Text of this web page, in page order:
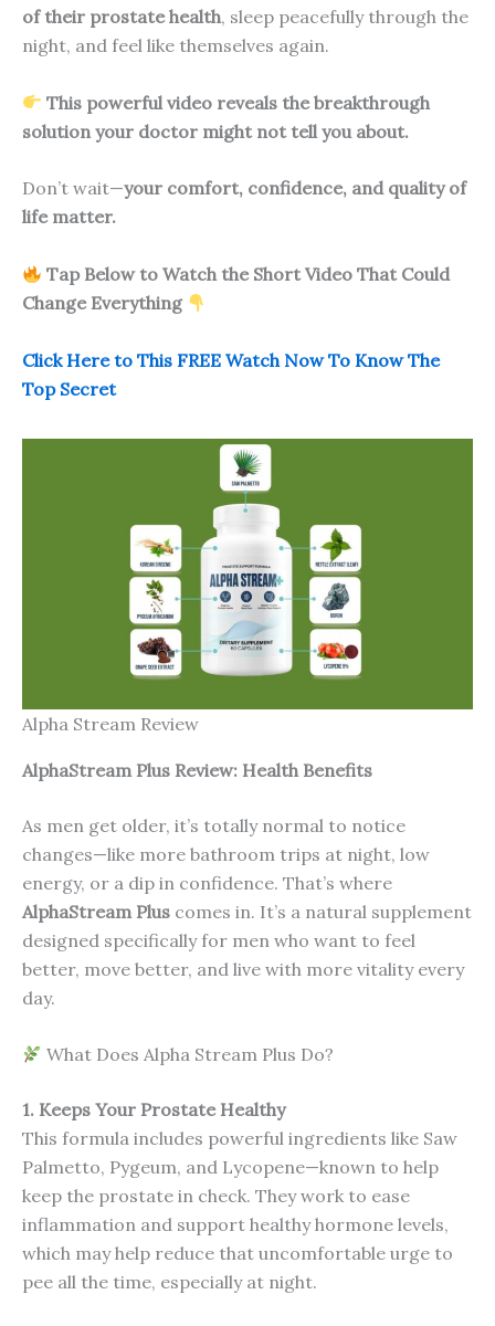
of their prostate health, sleep peacefully through the
night, and feel like themselves again.
This powerful video reveals the breakthrough
solution your doctor might not tell you about.
Don’t wait—your comfort, confidence, and quality of
life matter.
Tap Below to Watch the Short Video That Could
Change Everything
Click Here to This FREE Watch Now To Know The
Top Secret
Alpha Stream Review
AlphaStream Plus Review: Health Benefits
As men get older, it’s totally normal to notice
changes—like more bathroom trips at night, low
energy, or a dip in confidence. That’s where
AlphaStream Plus comes in. It’s a natural supplement
designed specifically for men who want to feel
better, move better, and live with more vitality every
day.
What Does Alpha Stream Plus Do?
1. Keeps Your Prostate Healthy
This formula includes powerful ingredients like Saw
Palmetto, Pygeum, and Lycopene—known to help
keep the prostate in check. They work to ease
inflammation and support healthy hormone levels,
which may help reduce that uncomfortable urge to
pee all the time, especially at night.